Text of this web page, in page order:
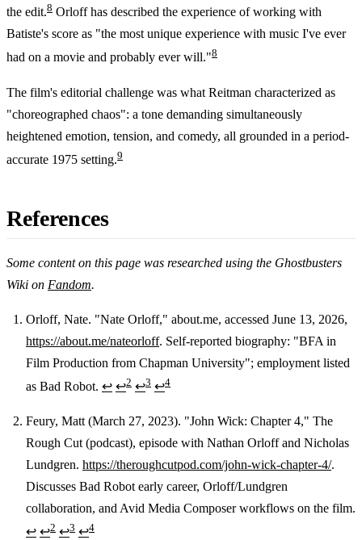
the edit.8 Orloff has described the experience of working with
Batiste's score as "the most unique experience with music I've ever
had on a movie and probably ever will."8
The film's editorial challenge was what Reitman characterized as
"choreographed chaos": a tone demanding simultaneously
heightened emotion, tension, and comedy, all grounded in a period-
accurate 1975 setting.9
References
Some content on this page was researched using the Ghostbusters
Wiki on Fandom.
Footnotes
Orloff, Nate. "Nate Orloff," about.me, accessed June 13, 2026,
https://about.me/nateorloff. Self-reported biography: "BFA in
Film Production from Chapman University"; employment listed
as Bad Robot. ↩ ↩2 ↩3 ↩4
Feury, Matt (March 27, 2023). "John Wick: Chapter 4," The
Rough Cut (podcast), episode with Nathan Orloff and Nicholas
Lundgren. https://theroughcutpod.com/john-wick-chapter-4/.
Discusses Bad Robot early career, Orloff/Lundgren
collaboration, and Avid Media Composer workflows on the film.
↩ ↩2 ↩3 ↩4